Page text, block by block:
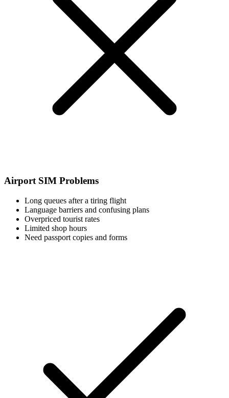
Airport SIM Problems
Long queues after a tiring flight
Language barriers and confusing plans
Overpriced tourist rates
Limited shop hours
Need passport copies and forms